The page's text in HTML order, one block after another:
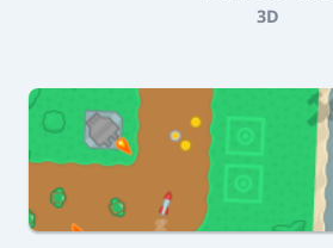
3D